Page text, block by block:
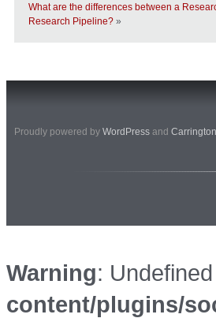
What are the differences between a
Research Pipeline? »
Proudly powered by WordPress and Carrington
Warning:
content/plugins/